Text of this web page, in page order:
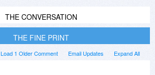
THE CONVERSATION
THE FINE PRINT
Expand All
Email Updates
Load 1 Older Comment